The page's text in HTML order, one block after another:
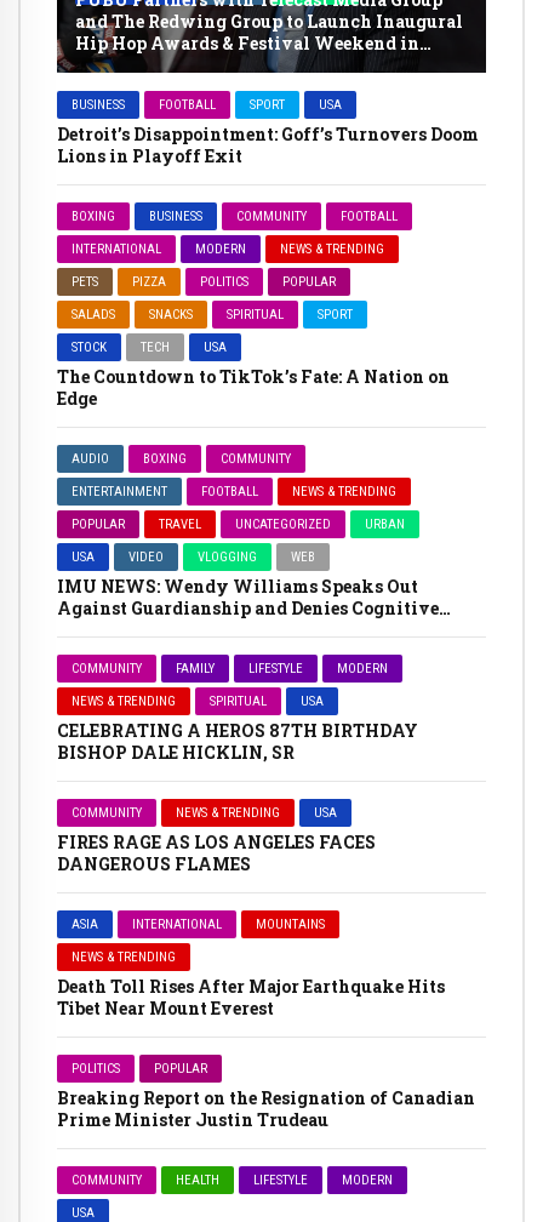
and The Redwing Group to Launch Inaugural
Hip Hop Awards & Festival Weekend in
Memphis
BUSINESS FOOTBALL SPORT USA
Detroit’s Disappointment: Goff’s Turnovers Doom
Lions in Playoff Exit
BOXING BUSINESS COMMUNITY FOOTBALL
INTERNATIONAL MODERN NEWS & TRENDING
PETS PIZZA POLITICS POPULAR
SALADS SNACKS SPIRITUAL SPORT
STOCK TECH USA
The Countdown to TikTok’s Fate: A Nation on
Edge
AUDIO BOXING COMMUNITY
ENTERTAINMENT FOOTBALL NEWS & TRENDING
POPULAR TRAVEL UNCATEGORIZED URBAN
USA VIDEO VLOGGING WEB
IMU NEWS: Wendy Williams Speaks Out
Against Guardianship and Denies Cognitive
COMMUNITY FAMILY LIFESTYLE MODERN
NEWS & TRENDING SPIRITUAL USA
CELEBRATING A HEROS 87TH BIRTHDAY
BISHOP DALE HICKLIN, SR
COMMUNITY NEWS & TRENDING USA
FIRES RAGE AS LOS ANGELES FACES
DANGEROUS FLAMES
ASIA INTERNATIONAL MOUNTAINS
NEWS & TRENDING
Death Toll Rises After Major Earthquake Hits
Tibet Near Mount Everest
POLITICS POPULAR
Breaking Report on the Resignation of Canadian
Prime Minister Justin Trudeau
COMMUNITY HEALTH LIFESTYLE MODERN
USA